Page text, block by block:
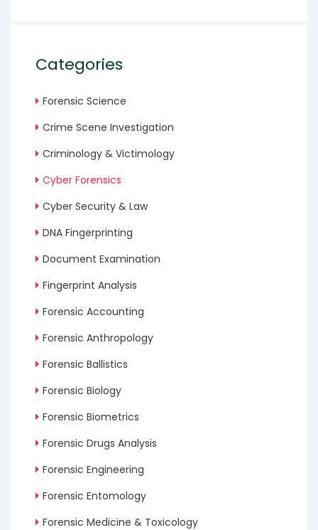
Categories
Forensic Science
Crime Scene Investigation
Criminology & Victimology
Cyber Forensics
Cyber Security & Law
DNA Fingerprinting
Document Examination
Fingerprint Analysis
Forensic Accounting
Forensic Anthropology
Forensic Ballistics
Forensic Biology
Forensic Biometrics
Forensic Drugs Analysis
Forensic Engineering
Forensic Entomology
Forensic Medicine & Toxicology